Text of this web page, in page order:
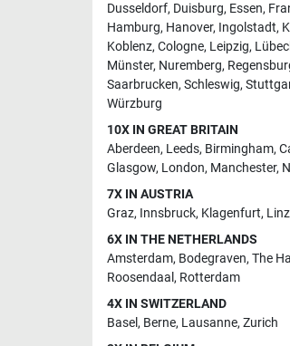
Dusseldorf, Duisburg, Essen,
Hamburg, Hanover, Ingolstadt,
Koblenz, Cologne, Leipzig,
Münster, Nuremberg,
Saarbrucken, Schleswig,
Würzburg
10X IN GREAT BRITAIN
Aberdeen, Leeds, Birmingham,
Glasgow, London, Manchester,
7X IN AUSTRIA
Graz, Innsbruck, Klagenfurt, Linz
6X IN THE NETHERLANDS
Amsterdam, Bodegraven, The
Roosendaal , Rotterdam
4X IN SWITZERLAND
Basel, Berne, Lausanne, Zurich